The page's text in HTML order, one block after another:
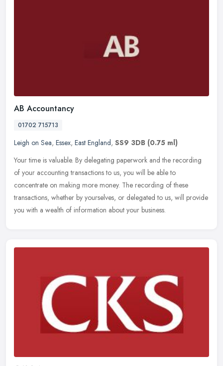
AB Accountancy
01702 715713
Leigh on Sea, Essex, East England, SS9 3DB (0.75 ml)
Your time is valuable. By delegating paperwork and the recording
of your accounting transactions to us, you will be able to
concentrate on making more money. The recording of these
transactions, whether by yourselves, or delegated to us, will provide
you with a wealth of information about your business.